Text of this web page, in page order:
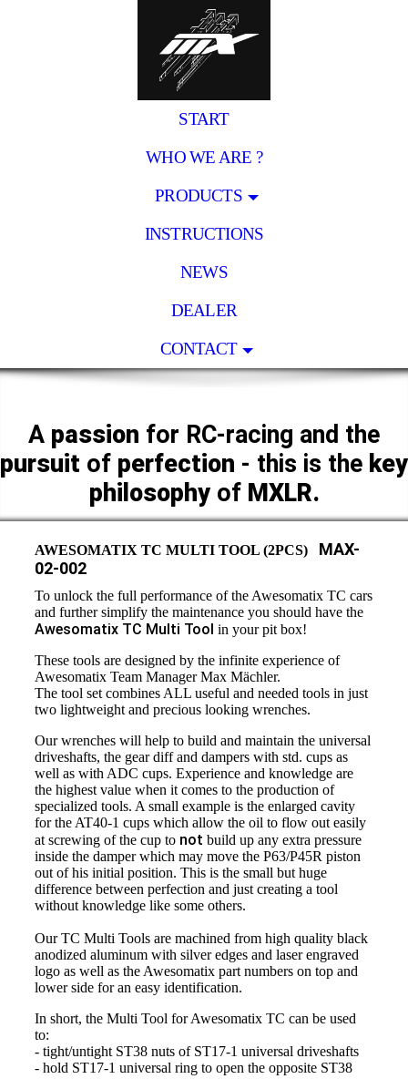
START
WHO WE ARE ?
PRODUCTS
INSTRUCTIONS
NEWS
DEALER
CONTACT
A passion for RC-racing and the
pursuit of perfection - this is the key
philosophyof MXLR.
AWESOMATIX TC MULTI TOOL (2PCS) MAX-
02-002
To unlock the full performance of the Awesomatix TC cars
and further simplify the maintenance you should have the
Awesomatix TC Multi Tool in your pit box!
These tools are designed by the infinite experience of
Awesomatix Team Manager Max Mächler.
The tool set combines ALL useful and needed tools in just
two lightweight and precious looking wrenches.
Our wrenches will help to build and maintain the universal
driveshafts, the gear diff and dampers with std. cups as
well as with ADC cups. Experience and knowledge are
the highest value when it comes to the production of
specialized tools. A small example is the enlarged cavity
for the AT40-1 cups which allow the oil to flow out easily
at screwing of the cup to not build up any extra pressure
inside the damper which may move the P63/P45R piston
out of his initial position. This is the small but huge
difference between perfection and just creating a tool
without knowledge like some others.
Our TC Multi Tools are machined from high quality black
anodized aluminum with silver edges and laser engraved
logo as well as the Awesomatix part numbers on top and
lower side for an easy identification.
In short, the Multi Tool for Awesomatix TC can be used
to:
- tight/untight ST38 nuts of ST17-1 universal driveshafts
- hold ST17-1 universal ring to open the opposite ST38